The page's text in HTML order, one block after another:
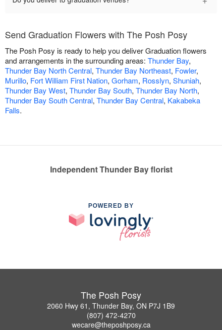
Send Graduation Flowers with The Posh Posy
The Posh Posy is ready to help you deliver Graduation flowers
and arrangements in the surrounding areas: Thunder Bay,
Thunder Bay North Central, Thunder Bay Northeast, Fowler,
Murillo, Fort William First Nation, Gorham, Rosslyn, Shuniah,
Thunder Bay West, Thunder Bay South, Thunder Bay North,
Thunder Bay South Central, Thunder Bay Central, Kakabeka
Falls.
Independent Thunder Bay florist
POWERED BY
The Posh Posy
2060 Hwy 61, Thunder Bay, ON P7J 1B9
(807) 472-4270
wecare@theposhposy.ca